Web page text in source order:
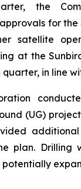
the
for the
satellite
at the
in line
(UG)
plan. Drilling